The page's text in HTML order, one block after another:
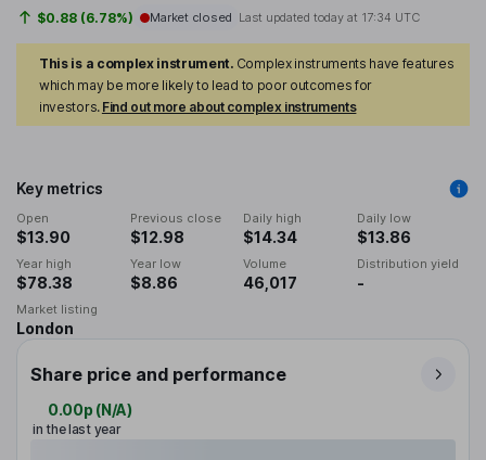
$0.88 (6.78%) Market closed Last updated today at 17:34 UTC
This is a complex instrument. Complex instruments have features
which may be more likely to lead to poor outcomes for
investors. Find out more about complex instruments
Key metrics
Open
$13.90
Previous close
$12.98
Daily high
$14.34
Daily low
$13.86
Year high
$78.38
Year low
$8.86
Volume
46,017
Distribution yield
-
Market listing
London
Share price and performance
0.00p (N/A)
in the last year